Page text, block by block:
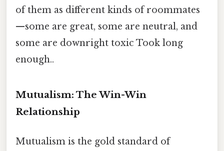
of them as different kinds of roommates
—some are great, some are neutral, and
some are downright toxic Took long
enough..
Mutualism: The Win-Win
Relationship
Mutualism is the gold standard of